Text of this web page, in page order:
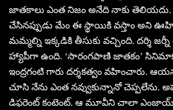
జాతకాలు ఎంత నిజం అనేది నాకు తెలియదు.
చేసినప్పుడు మేం ఈ స్థాయికి వస్తాం అని
మమ్మల్ని ఇక్కడికి తీసుకు వచ్చింది. దర్శి
హ్యాపీగా ఉంది. ‘సారంగపాణి జాతకం’
ఇంద్రగంటి గారు దర్శకత్వం వహించారు.
చూసి నేను ఎంత నవ్వుకున్నానో చెప్పలేను.
డిఫరెంట్ కంటెంట్. ఆ మూవీని చాలా ఎంజాయ్